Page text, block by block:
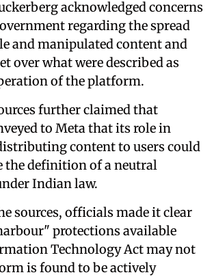
acknowledged concerns
regarding the spread
and manipulated content and
over what were described as
of the platform.
further claimed that
to Meta that its role in
content to users could
the definition of a neutral
Indian law.
sources, officials made it clear
protections available
Technology Act may not
is found to be actively